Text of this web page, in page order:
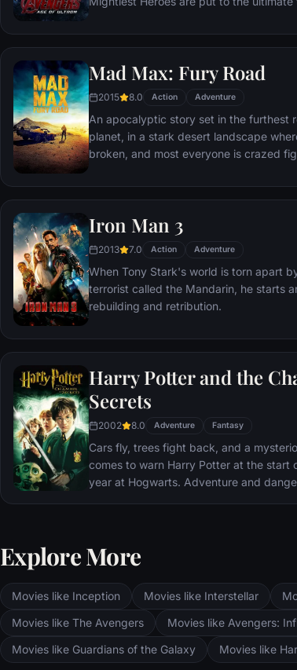
villainous Ultron emerges, it is up to
uneasy alliances and unexpected action
for an epic and unique global adventure.
Mad Max: Fury Road
2015 8.0 Action Adventure
An apocalyptic story set in the furthest
planet, in a stark desert landscape
broken, and most everyone is crazed
the run who just might be able to
Iron Man 3
2013 7.0 Action Adventure
When Tony Stark's world is torn apart
terrorist called the Mandarin, he starts
rebuilding and retribution.
Harry Potter and the
Secrets
2002 8.0 Adventure Fantasy
Cars fly, trees fight back, and a
comes to warn Harry Potter at the start
year at Hogwarts. Adventure and
abilities and courage.
Explore More
Movies like Inception Movies like Interstellar
Movies like The Avengers
Movies like Avengers:
Movies like Guardians of the Galaxy
Movies like